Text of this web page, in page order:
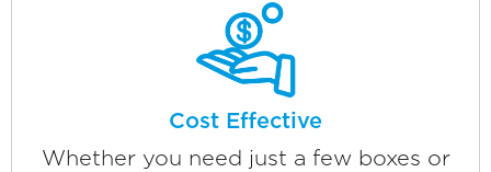
Cost Effective
Whether you need just a few boxes or